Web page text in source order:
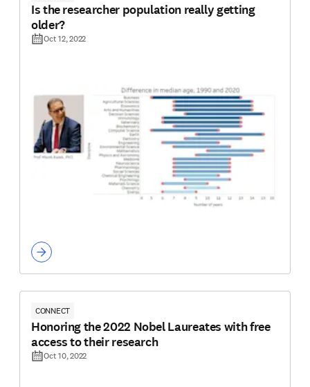
Is the researcher population really getting
older?
Oct 12, 2022
CONNECT
Honoring the 2022 Nobel Laureates with free
access to their research
Oct 10, 2022